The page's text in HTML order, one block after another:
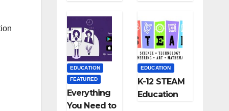
Abroad:
Countries,
Cost, Fees,
and More
for
Students?
EDUCATION
FEATURED
Everything
You Need to
EDUCATION
K-12 STEAM
Education